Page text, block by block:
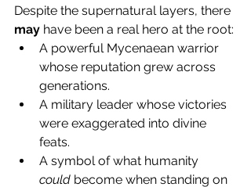
Despite the supernatural layers, there
may have been a real hero at the root:
A powerful Mycenaean warrior
whose reputation grew across
generations.
A military leader whose victories
were exaggerated into divine
feats.
A symbol of what humanity
could become when standing on